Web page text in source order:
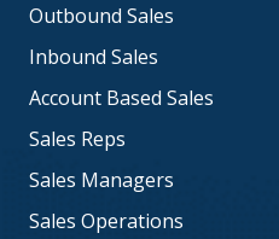
Outbound Sales
Inbound Sales
Account Based Sales
Sales Reps
Sales Managers
Sales Operations